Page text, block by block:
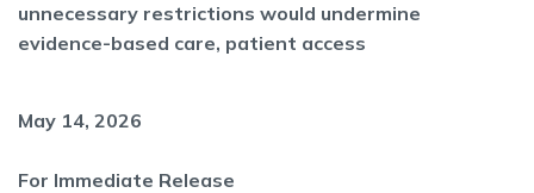
unnecessary restrictions would undermine
evidence-based care, patient access
May 14, 2026
For Immediate Release